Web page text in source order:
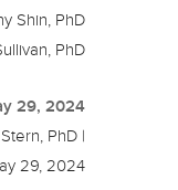
Shin, PhD
PhD
29, 2024
PhD |
29, 2024